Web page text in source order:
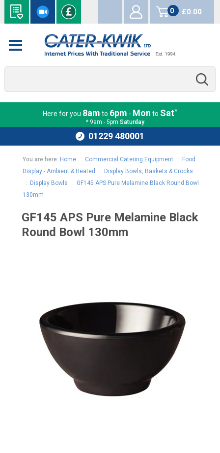
0
items
£0.00
Here for you 8am to 6pm - Mon to Sat*
* 9am - 5pm Saturday
01229 480001
You are here: Home: Commercial Catering Equipment:
Food
Display - Ambient & Heated
:
Display Bowls, Baskets & Crocks
:
Display Bowls : GF145 APS Pure Melamine Black Round Bowl
130mm
GF145 APS Pure Melamine Black
Round Bowl 130mm